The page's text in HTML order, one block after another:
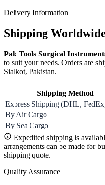
Delivery Information
Shipping Worldwide
Pak Tools Surgical
to suit your needs. Orders are
Sialkot, Pakistan.
Shipping Method
Express Shipping (DHL,
By Air Cargo
By Sea Cargo
Expedited shipping is
arrangements can be made for
shipping quote.
Quality Assurance